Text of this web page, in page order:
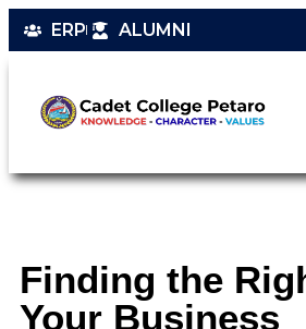
ERP ALUMNI
Finding the
Your Business